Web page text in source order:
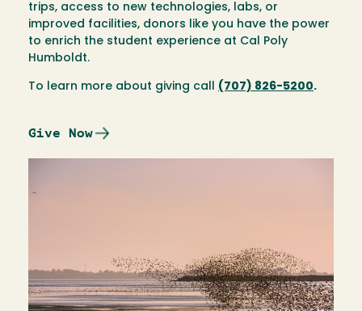
trips, access to new technologies, labs, or
improved facilities, donors like you have the power
to enrich the student experience at Cal Poly
Humboldt.
To learn more about giving call (707) 826-5200.
Give Now